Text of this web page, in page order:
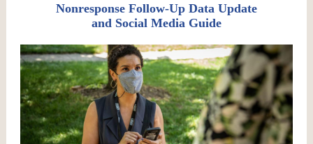
Nonresponse Follow-Up Data Update
and Social Media Guide